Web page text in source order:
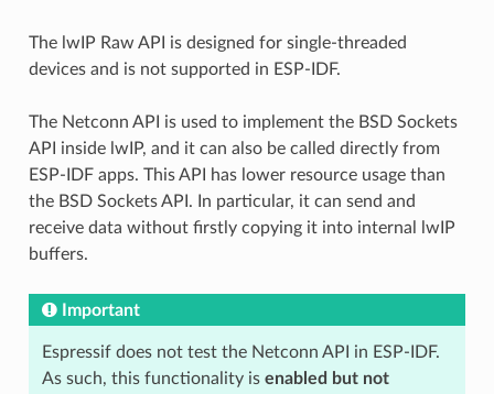
The lwIP Raw API is designed for single-threaded
devices and is not supported in ESP-IDF.
The Netconn API is used to implement the BSD Sockets
API inside lwIP, and it can also be called directly from
ESP-IDF apps. This API has lower resource usage than
the BSD Sockets API. In particular, it can send and
receive data without firstly copying it into internal lwIP
buffers.
Important
Espressif does not test the Netconn API in ESP-IDF.
As such, this functionality is enabled but not